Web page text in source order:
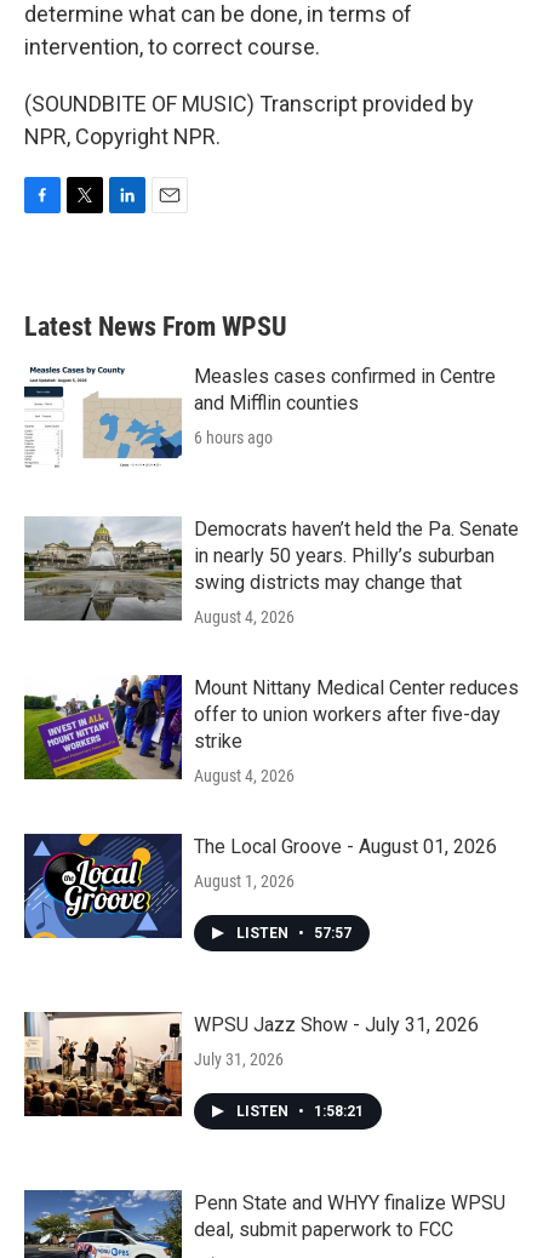
determine what can be done, in terms of
intervention, to correct course.
(SOUNDBITE OF MUSIC) Transcript provided by
NPR, Copyright NPR.
b
o
k
e
e
d
n
Latest News From WPSU
Measles cases confirmed in Centre
and Mifflin counties
6 hours ago
Democrats haven’t held the Pa. Senate
in nearly 50 years. Philly’s suburban
swing districts may change that
August 4, 2026
Mount Nittany Medical Center reduces
offer to union workers after five-day
strike
August 4, 2026
The Local Groove - August 01, 2026
August 1, 2026
LISTEN • 57:57
WPSU Jazz Show - July 31, 2026
July 31, 2026
LISTEN • 1:58:21
Penn State and WHYY finalize WPSU
deal, submit paperwork to FCC